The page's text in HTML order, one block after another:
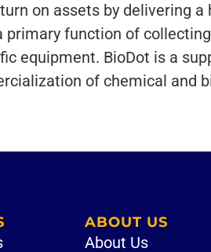
on assets by delivering
function of
equipment. BioDot is a
of chemical and
ABOUT US
About Us